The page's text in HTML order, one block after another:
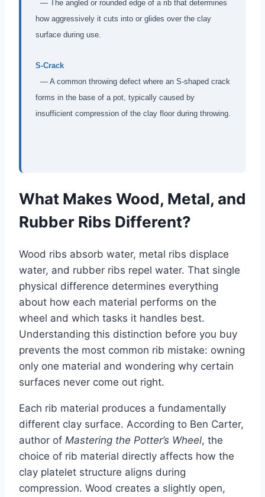
— The angled or rounded edge of a rib that determines
how aggressively it cuts into or glides over the clay
surface during use.
S-Crack
— A common throwing defect where an S-shaped crack
forms in the base of a pot, typically caused by
insufficient compression of the clay floor during throwing.
What Makes Wood, Metal, and
Rubber Ribs Different?
Wood ribs absorb water, metal ribs displace
water, and rubber ribs repel water. That single
physical difference determines everything
about how each material performs on the
wheel and which tasks it handles best.
Understanding this distinction before you buy
prevents the most common rib mistake: owning
only one material and wondering why certain
surfaces never come out right.
Each rib material produces a fundamentally
different clay surface. According to Ben Carter,
author of Mastering the Potter’s Wheel, the
choice of rib material directly affects how the
clay platelet structure aligns during
compression. Wood creates a slightly open,